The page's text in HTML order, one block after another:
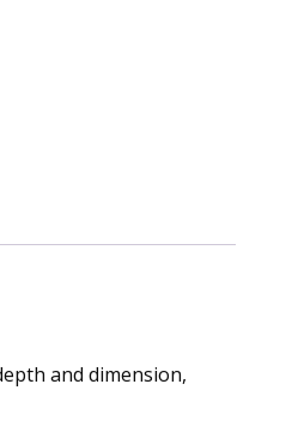
and dimension,